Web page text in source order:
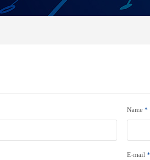
Name *
E-mail *